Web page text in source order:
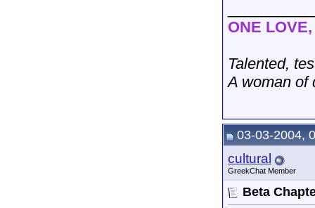
ONE
Talented,
A woman of
03-03-2004,
cultural
GreekChat Member
Beta